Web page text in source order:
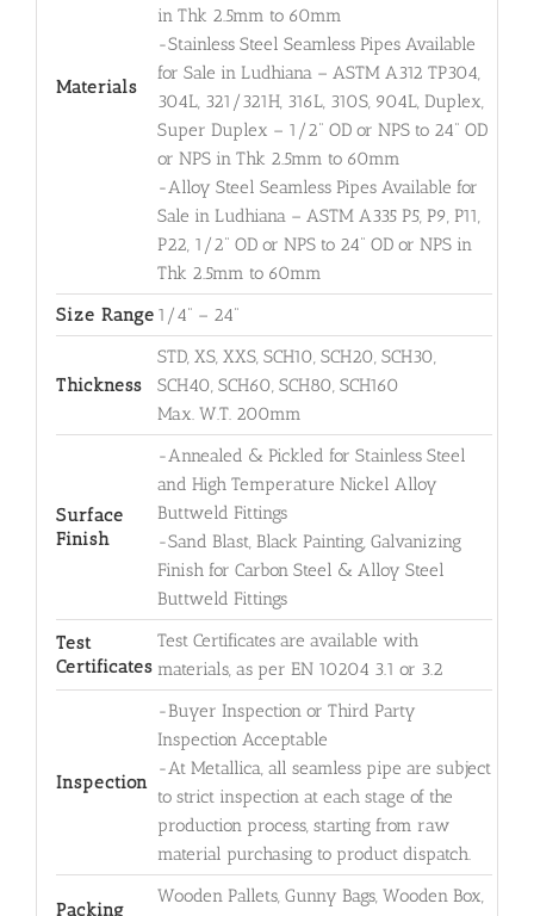
Materials
in Thk 2.5mm to 60mm
-Stainless Steel Seamless Pipes Available
for Sale in Ludhiana – ASTM A312 TP304,
304L, 321/321H, 316L, 310S, 904L, Duplex,
Super Duplex – 1/2" OD or NPS to 24" OD
or NPS in Thk 2.5mm to 60mm
-Alloy Steel Seamless Pipes Available for
Sale in Ludhiana – ASTM A335 P5, P9, P11,
P22, 1/2" OD or NPS to 24" OD or NPS in
Thk 2.5mm to 60mm
Size Range 1/4" – 24"
Thickness
STD, XS, XXS, SCH10, SCH20, SCH30,
SCH40, SCH60, SCH80, SCH160
Max. W.T. 200mm
Surface
Finish
-Annealed & Pickled for Stainless Steel
and High Temperature Nickel Alloy
Buttweld Fittings
-Sand Blast, Black Painting, Galvanizing
Finish for Carbon Steel & Alloy Steel
Buttweld Fittings
Test
Certificates
Test Certificates are available with
materials, as per EN 10204 3.1 or 3.2
Inspection
-Buyer Inspection or Third Party
Inspection Acceptable
-At Metallica, all seamless pipe are subject
to strict inspection at each stage of the
production process, starting from raw
material purchasing to product dispatch.
Packing
Wooden Pallets, Gunny Bags, Wooden Box,